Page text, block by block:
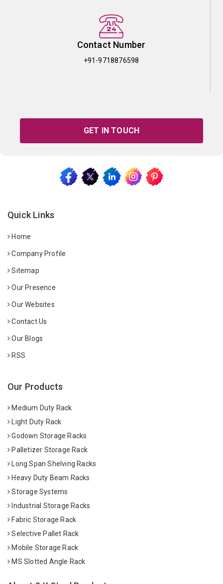
Contact Number
+91-9718876598
GET IN TOUCH
Quick Links
Home
Company Profile
Sitemap
Our Presence
Our Websites
Contact Us
Our Blogs
RSS
Our Products
Medium Duty Rack
Light Duty Rack
Godown Storage Racks
Palletizer Storage Rack
Long Span Shelving Racks
Heavy Duty Beam Racks
Storage Systems
Industrial Storage Racks
Fabric Storage Rack
Selective Pallet Rack
Mobile Storage Rack
MS Slotted Angle Rack